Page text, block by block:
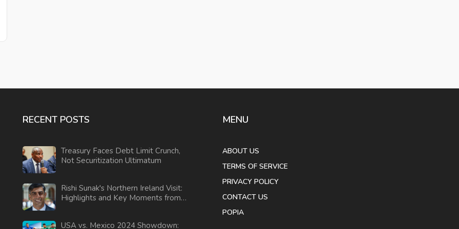
RECENT POSTS
Treasury Faces Debt Limit Crunch,
Not Securitization Ultimatum
Rishi Sunak's Northern Ireland Visit:
Highlights and Key Moments from
USA vs. Mexico 2024 Showdown:
MENU
ABOUT US
TERMS OF SERVICE
PRIVACY POLICY
CONTACT US
POPIA